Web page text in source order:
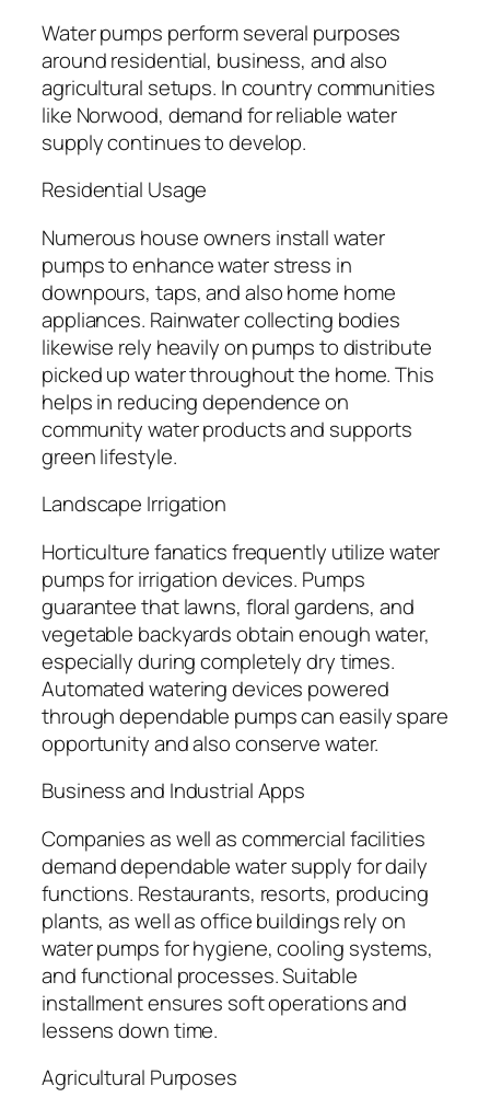
Water pumps perform several purposes
around residential, business, and also
agricultural setups. In country communities
like Norwood, demand for reliable water
supply continues to develop.
Residential Usage
Numerous house owners install water
pumps to enhance water stress in
downpours, taps, and also home home
appliances. Rainwater collecting bodies
likewise rely heavily on pumps to distribute
picked up water throughout the home. This
helps in reducing dependence on
community water products and supports
green lifestyle.
Landscape Irrigation
Horticulture fanatics frequently utilize water
pumps for irrigation devices. Pumps
guarantee that lawns, floral gardens, and
vegetable backyards obtain enough water,
especially during completely dry times.
Automated watering devices powered
through dependable pumps can easily spare
opportunity and also conserve water.
Business and Industrial Apps
Companies as well as commercial facilities
demand dependable water supply for daily
functions. Restaurants, resorts, producing
plants, as well as office buildings rely on
water pumps for hygiene, cooling systems,
and functional processes. Suitable
installment ensures soft operations and
lessens down time.
Agricultural Purposes